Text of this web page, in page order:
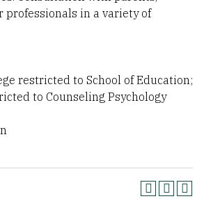
professionals in a variety of
restricted to School of Education;
to Counseling Psychology